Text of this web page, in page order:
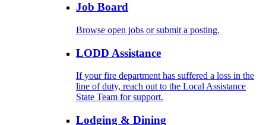
Job Board
Browse open jobs or submit a posting.
LODD Assistance
If your fire department has suffered a loss in the
line of duty, reach out to the Local Assistance
State Team for support.
Lodging & Dining